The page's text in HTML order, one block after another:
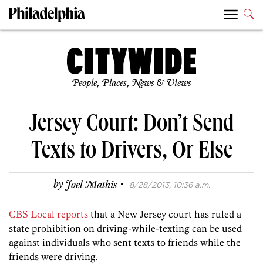
People, Places, News & Views
Jersey Court: Don’t Send
Texts to Drivers, Or Else
byJoel Mathis · 8/28/2013, 10:36 a.m.
CBS Local reports that a New Jersey court has ruled a
state prohibition on driving-while-texting can be used
against individuals who sent texts to friends while the
friends were driving.